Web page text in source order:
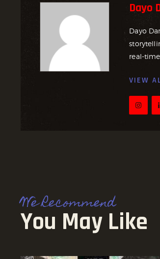
Dayo
Dayo
real-
VIEW
We Recommend
You May Like